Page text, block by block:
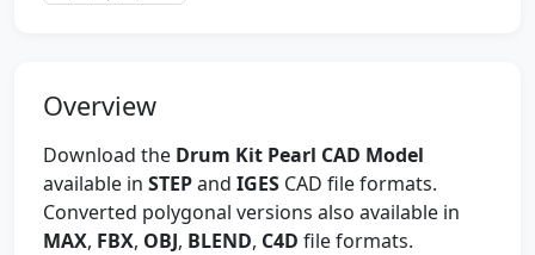
Overview
Download the Drum Kit Pearl CAD Model
available in STEPand IGES CAD file formats.
Converted polygonal versions also available in
MAX, FBX, OBJ, BLEND, C4D file formats.